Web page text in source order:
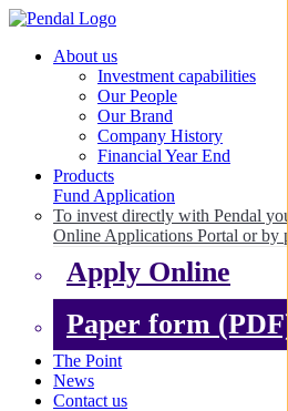
About us
Investment capabilities
Our People
Our Brand
Company History
Financial Year End
Products
Fund Application
To invest directly with Pendal
Online Applications Portal or by
Apply Online
Paper form (PDF)
The Point
News
Contact us